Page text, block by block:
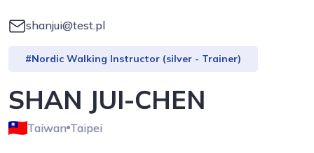
shanjui@test.pl
#Nordic Walking Instructor (silver - Trainer)
SHAN JUI-CHEN
Taiwan Taipei